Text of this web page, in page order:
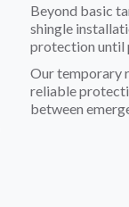
Beyond basic
shingle
protection until
Our temporary
reliable
between